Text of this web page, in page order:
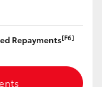
Repayments[F6]